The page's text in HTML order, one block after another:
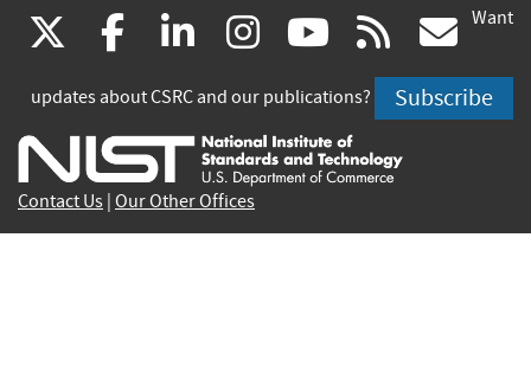
(link
is
external)
facebook
(link
is
external)
linkedin
(link
is
external)
instagram
(link
is
external)
youtube
(link
is
external)
rss
is
Want
updates about CSRC and our publications? Subscribe
Contact Us Our Other Offices